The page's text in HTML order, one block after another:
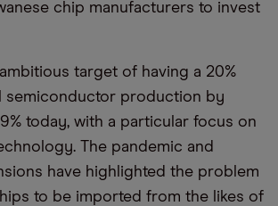
chip manufacturers to invest
target of having a 20%
semiconductor production by
today, with a particular focus on
The pandemic and
have highlighted the problem
to be imported from the likes of